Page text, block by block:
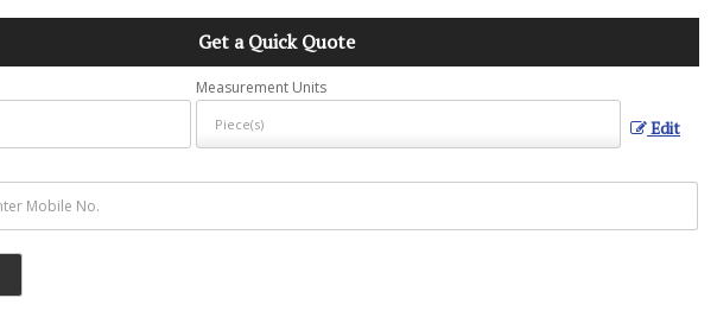
Get a Quick Quote
Measurement Units
Edit